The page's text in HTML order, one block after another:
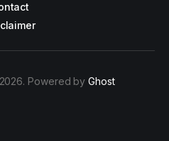
Powered byGhost